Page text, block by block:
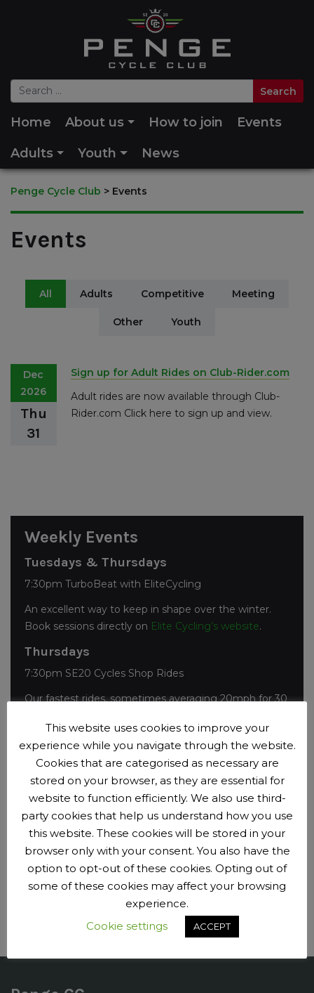
Home About us How to join
Events
Adults
Youth News
Penge Cycle Club > Events
Events
All Adults Competitive Meeting
Other Youth
Dec
2026
Thu
31
Sign up for Adult Rides on Club-Rider.com
Adult rides are now available through Club-
Rider.com Click here to sign up and view.
Weekly Events
Tuesdays & Thursdays
7:30pm TurboBeat with EliteCycling
An excellent way to keep in shape over the winter.
Book sessions directly on Elite Cycling’s website.
Thursdays
7:30pm SE20 Cycles Shop Rides
Our fastest rides, sometimes averaging 20mph for 30
Facebookto see who is going.
Sundays
7:45amSunday Morning Club Rides
Booking opens 6 days in advance with a choice of
distances, speeds and start times.
Past Events
This website uses cookies to improve your
experience while you navigate through the website.
Cookies that are categorised as necessary are
stored on your browser, as they are essential for
website to function efficiently. We also use third-
party cookies that help us understand how you use
this website. These cookies will be stored in your
browser only with your consent. You also have the
option to opt-out of these cookies. Opting out of
some of these cookies may affect your browsing
experience.
Cookie settings
ACCEPT